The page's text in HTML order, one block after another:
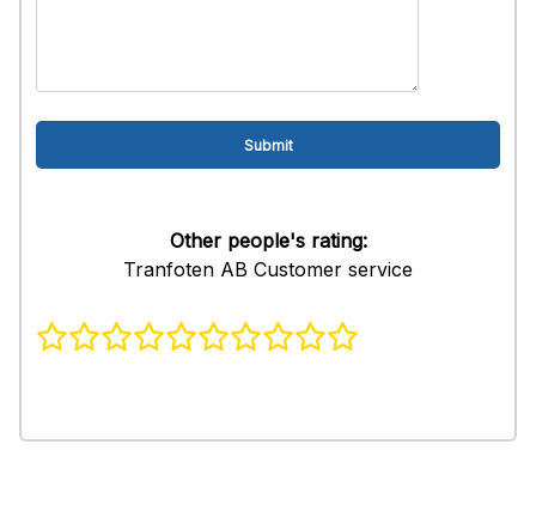
Other people's rating:
Tranfoten AB Customer service